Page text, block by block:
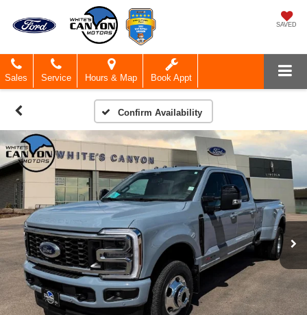
SAVED
Sales Service Hours & Map Book Appt
Confirm Availability